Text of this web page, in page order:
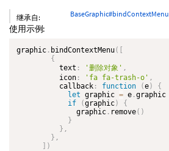
继承自: BaseGraphic#bindContextMenu
使用示例:
graphic . bindContextMenu(
{
          text
: '删除对象' ,
          icon
: 'fa fa-trash-o' ,
          callback
: function (e)
{
let graphic = e .graphic
if
(graphic)
{
              graphic
. remove( )
}
} ,
} ,
)